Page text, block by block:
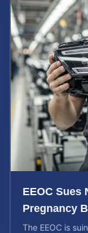
EEOC
Pregnancy
The EEOC is